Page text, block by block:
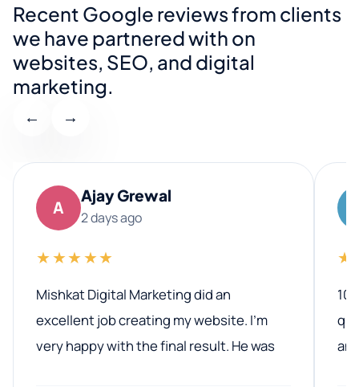
Recent Google reviews from clients
we have partnered with on
websites, SEO, and digital
marketing.
← →
A
Ajay Grewal
2 days ago
★★★★★
Mishkat Digital Marketing did an
excellent job creating my website. I’m
very happy with the final result. He was